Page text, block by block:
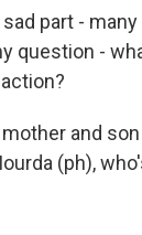
part -
question -
and
(ph),